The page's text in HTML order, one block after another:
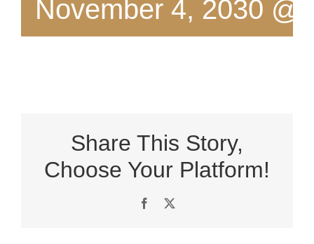
November 4, 2030 @
Share This Story,
Choose Your Platform!
Facebook